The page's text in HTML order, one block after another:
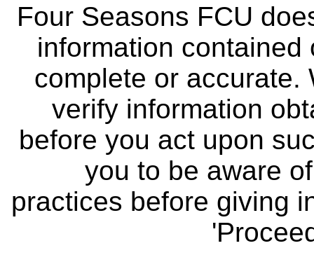
Four Seasons FCU
information
complete or accurate.
verify information
before you act upon
you to be aware
practices before giving